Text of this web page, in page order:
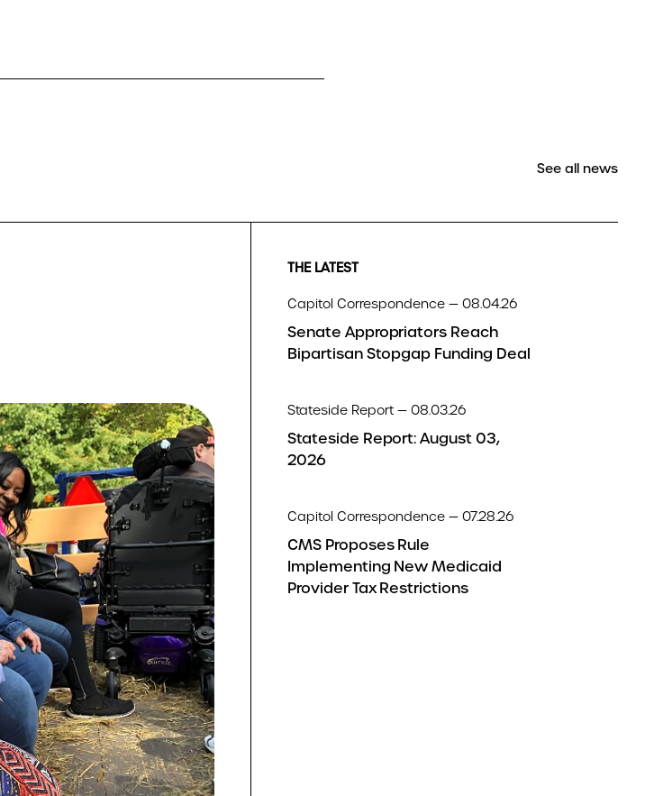
See all news
THE LATEST
Capitol Correspondence — 08.04.26
Senate Appropriators Reach
Bipartisan Stopgap Funding Deal
Stateside Report — 08.03.26
Stateside Report: August 03,
2026
Capitol Correspondence — 07.28.26
CMS Proposes Rule
Implementing New Medicaid
Provider Tax Restrictions